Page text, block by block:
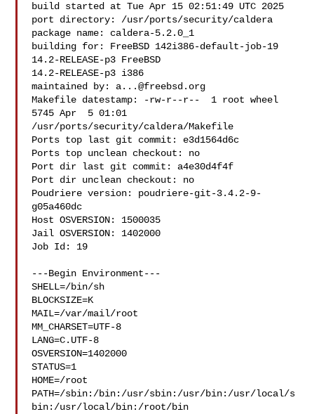
build started at Tue Apr 15 02:51:49 UTC 2025
port directory: /usr/ports/security/caldera
package name: caldera-5.2.0_1
building for: FreeBSD 142i386-default-job-19
14.2-RELEASE-p3 FreeBSD
14.2-RELEASE-p3 i386
maintained by: a...@freebsd.org
Makefile datestamp: -rw-r--r--  1 root wheel
5745 Apr  5 01:01
/usr/ports/security/caldera/Makefile
Ports top last git commit: e3d1564d6c
Ports top unclean checkout: no
Port dir last git commit: a4e30d4f4f
Port dir unclean checkout: no
Poudriere version: poudriere-git-3.4.2-9-
g05a460dc
Host OSVERSION: 1500035
Jail OSVERSION: 1402000
Job Id: 19
---Begin Environment---
SHELL=/bin/sh
BLOCKSIZE=K
MAIL=/var/mail/root
MM_CHARSET=UTF-8
LANG=C.UTF-8
OSVERSION=1402000
STATUS=1
HOME=/root
PATH=/sbin:/bin:/usr/sbin:/usr/bin:/usr/local/s
bin:/usr/local/bin:/root/bin